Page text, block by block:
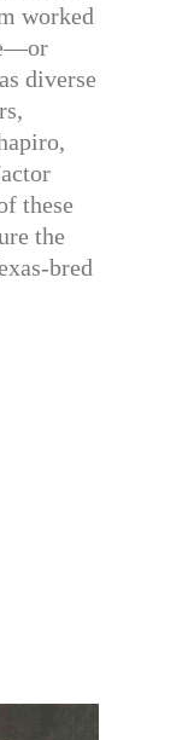
worked
diverse
these
the
bred